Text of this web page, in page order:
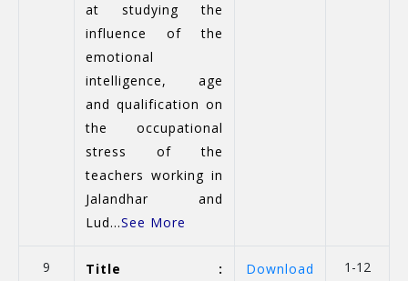
at studying the
influence of the
emotional
intelligence, age
and qualification on
the occupational
stress of the
teachers working in
Jalandhar and
Lud...See More
9
Title :
Download
1-12